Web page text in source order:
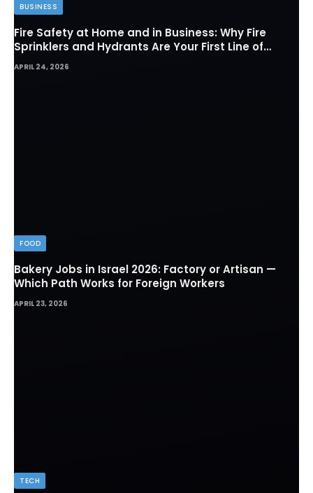
BUSINESS
Fire Safety at Home and in Business: Why Fire
Sprinklers and Hydrants Are Your First Line of
Defense
APRIL 24, 2026
FOOD
Bakery Jobs in Israel 2026: Factory or Artisan —
Which Path Works for Foreign Workers
APRIL 23, 2026
TECH